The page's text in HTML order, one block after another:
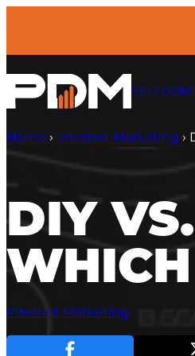
SEO
Home › Internet Marketing ›
DIY
Internet Marketing